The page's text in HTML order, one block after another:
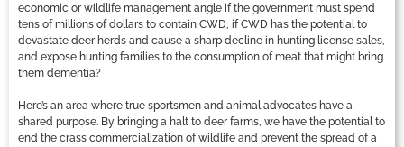
economic or wildlife management angle if the government must spend
tens of millions of dollars to contain CWD, if CWD has the potential to
devastate deer herds and cause a sharp decline in hunting license sales,
and expose hunting families to the consumption of meat that might bring
them dementia?
Here’s an area where true sportsmen and animal advocates have a
shared purpose. By bringing a halt to deer farms, we have the potential to
end the crass commercialization of wildlife and prevent the spread of a